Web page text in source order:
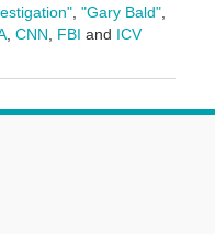
, "Gary Bald",
, CNN FBI and ICV